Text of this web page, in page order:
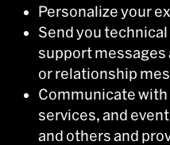
Personalize your
Send you
support
or relationship
Communicate
services, and
and others and